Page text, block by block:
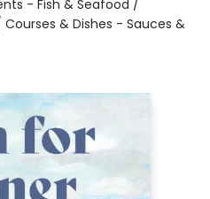
- Fish & Seafood /
& Dishes - Sauces &